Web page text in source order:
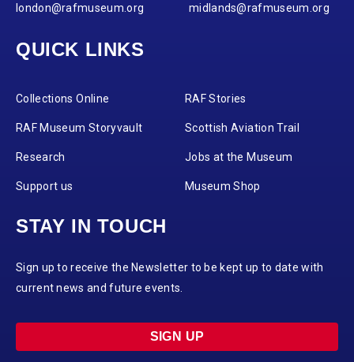
london@rafmuseum.org
midlands@rafmuseum.org
QUICK LINKS
Collections Online RAF Stories
RAF Museum Storyvault Scottish Aviation Trail
Research Jobs at the Museum
Support us Museum Shop
STAY IN TOUCH
Sign up to receive the Newsletter to be kept up to date with
current news and future events.
SIGN UP